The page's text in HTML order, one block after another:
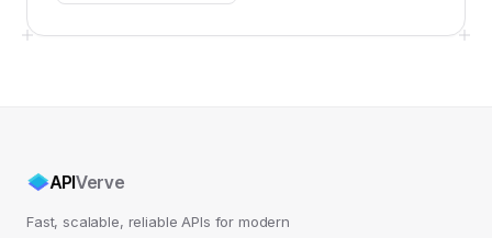
APIVerve
Fast, scalable, reliable APIs for modern